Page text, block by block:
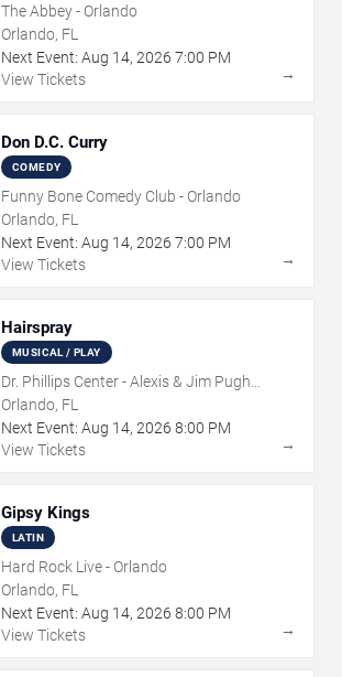
The Abbey - Orlando
Orlando, FL
Next Event: Aug 14, 2026 7:00 PM
View Tickets
→
Don D.C. Curry
COMEDY
Funny Bone Comedy Club - Orlando
Orlando, FL
Next Event: Aug 14, 2026 7:00 PM
View Tickets
→
Hairspray
MUSICAL / PLAY
Dr. Phillips Center - Alexis & Jim Pugh
Theater
Orlando, FL
Next Event: Aug 14, 2026 8:00 PM
View Tickets
→
Gipsy Kings
LATIN
Hard Rock Live - Orlando
Orlando, FL
Next Event: Aug 14, 2026 8:00 PM
View Tickets
→